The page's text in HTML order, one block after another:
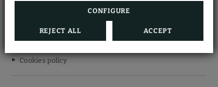
CONFIGURE
REJECT ALL ACCEPT
Legal warning
Cookies policy